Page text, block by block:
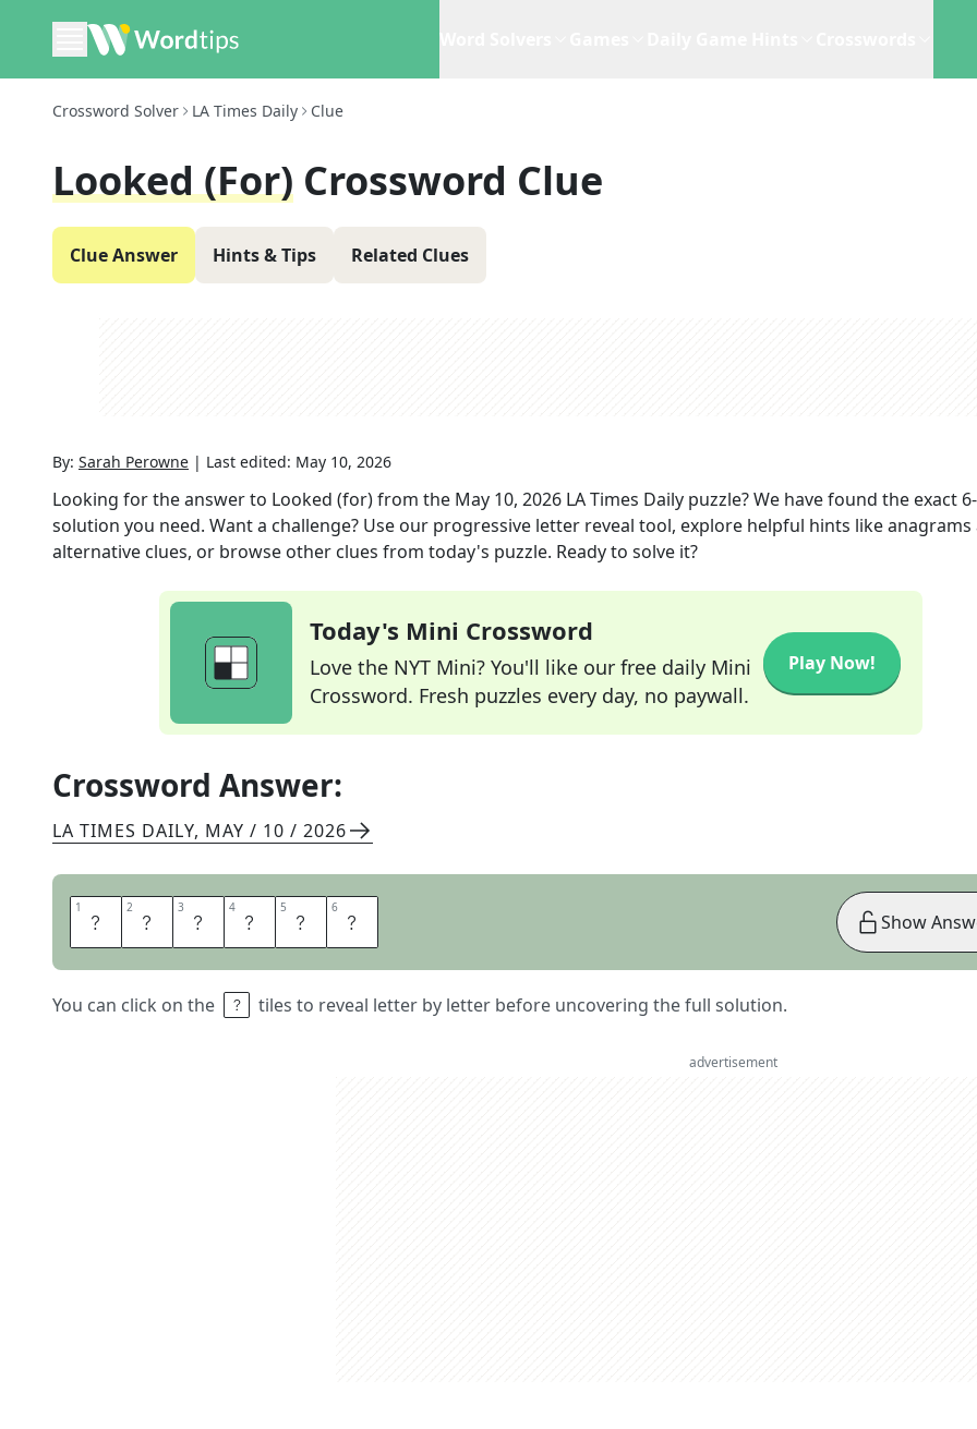
Crossword Solver LA Times Daily Clue
Looked (for) Crossword Clue
Clue Answer Hints & Tips Related Clues
By: Sarah Perowne | Last edited: May 10, 2026
Looking for the answer to Looked (for)from the May 10, 2026 LA Times Daily puzzle? We have found the exact 6
solution you need. Want a challenge? Use our progressive letter reveal tool, explore helpful hints like anagrams
alternative clues, or browse other clues from today's puzzle. Ready to solve it?
Today's Mini Crossword
Love the NYT Mini? You'll like our free daily Mini
Crossword. Fresh puzzles every day, no paywall.
Play Now!
Crossword Answer:
LA TIMES DAILY, MAY / 10 / 2026
1 H 2 U 3 N 4 T 5 E 6 D
You can click on the tiles to reveal letter by letter before uncovering the full solution.
Show
advertisement